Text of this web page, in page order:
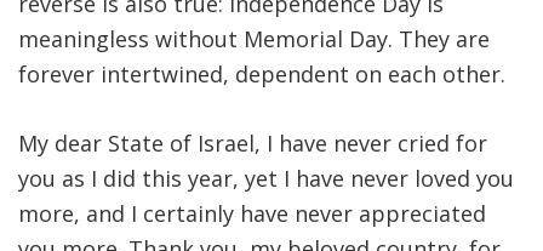
meaningless without Memorial Day. They are
forever intertwined, dependent on each other.
My dear State of Israel, I have never cried for
you as I did this year, yet I have never loved you
more, and I certainly have never appreciated